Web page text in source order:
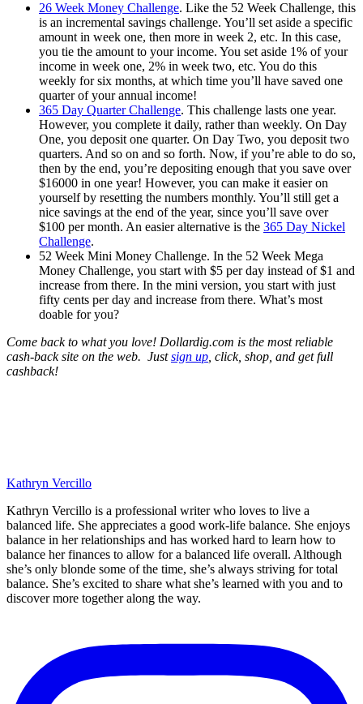
26 Week Money Challenge. Like the 52 Week Challenge, this
is an incremental savings challenge. You’ll set aside a specific
amount in week one, then more in week 2, etc. In this case,
you tie the amount to your income. You set aside 1% of your
income in week one, 2% in week two, etc. You do this
weekly for six months, at which time you’ll have saved one
quarter of your annual income!
365 Day Quarter Challenge. This challenge lasts one year.
However, you complete it daily, rather than weekly. On Day
One, you deposit one quarter. On Day Two, you deposit two
quarters. And so on and so forth. Now, if you’re able to do so,
then by the end, you’re depositing enough that you save over
$16000 in one year! However, you can make it easier on
yourself by resetting the numbers monthly. You’ll still get a
nice savings at the end of the year, since you’ll save over
$100 per month. An easier alternative is the 365 Day Nickel
Challenge.
52 Week Mini Money Challenge. In the 52 Week Mega
Money Challenge, you start with $5 per day instead of $1 and
increase from there. In the mini version, you start with just
fifty cents per day and increase from there. What’s most
doable for you?
Come back to what you love! Dollardig.com is the most reliable
cash-back site on the web. Justsign up , click, shop, and get full
cashback!
Kathryn Vercillo
Kathryn Vercillo is a professional writer who loves to live a
balanced life. She appreciates a good work-life balance. She enjoys
balance in her relationships and has worked hard to learn how to
balance her finances to allow for a balanced life overall. Although
she’s only blonde some of the time, she’s always striving for total
balance. She’s excited to share what she’s learned with you and to
discover more together along the way.